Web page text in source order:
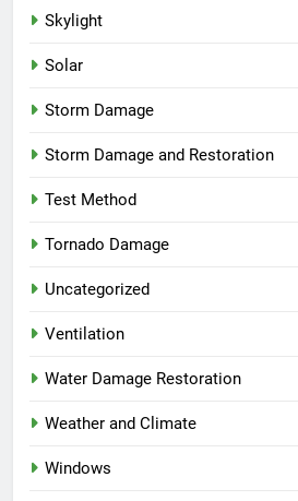
Skylight
Solar
Storm Damage
Storm Damage and Restoration
Test Method
Tornado Damage
Uncategorized
Ventilation
Water Damage Restoration
Weather and Climate
Windows